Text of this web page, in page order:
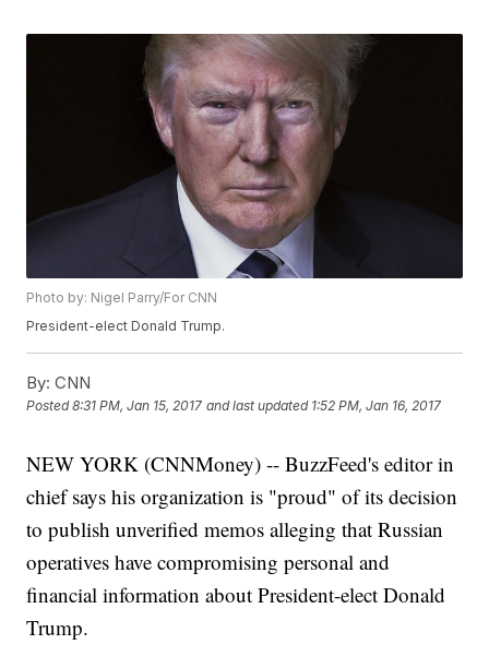
Photo by: Nigel Parry/For CNN
President-elect Donald Trump.
By: CNN
Posted8:31 PM, Jan 15, 2017 and last updated 1:52 PM, Jan 16, 2017
NEW YORK (CNNMoney) -- BuzzFeed's editor in
chief says his organization is "proud" of its decision
to publish unverified memos alleging that Russian
operatives have compromising personal and
financial information about President-elect Donald
Trump.